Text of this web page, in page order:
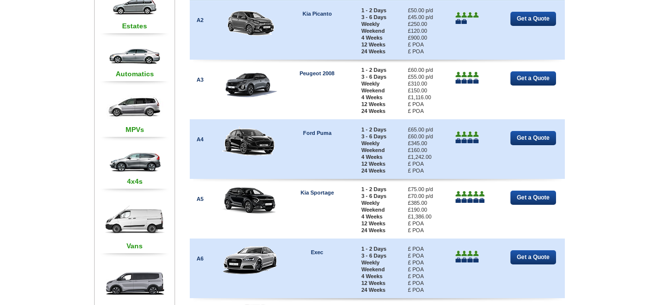
Estates
Automatics
MPVs
4x4s
Vans
A2
Kia Picanto
1 - 2 Days
3 - 6 Days
Weekly
Weekend
4 Weeks
12 Weeks
24 Weeks
£50.00 p/d
£45.00 p/d
£250.00
£120.00
£900.00
£ POA
£ POA
A3
Peugeot 2008
1 - 2 Days
3 - 6 Days
Weekly
Weekend
4 Weeks
12 Weeks
24 Weeks
£60.00 p/d
£55.00 p/d
£310.00
£150.00
£1,116.00
£ POA
£ POA
A4
Ford Puma
1 - 2 Days
3 - 6 Days
Weekly
Weekend
4 Weeks
12 Weeks
24 Weeks
£65.00 p/d
£60.00 p/d
£345.00
£160.00
£1,242.00
£ POA
£ POA
A5
Kia Sportage
1 - 2 Days
3 - 6 Days
Weekly
Weekend
4 Weeks
12 Weeks
24 Weeks
£75.00 p/d
£70.00 p/d
£385.00
£190.00
£1,386.00
£ POA
£ POA
A6
Exec
1 - 2 Days
3 - 6 Days
Weekly
Weekend
4 Weeks
12 Weeks
24 Weeks
£ POA
£ POA
£ POA
£ POA
£ POA
£ POA
£ POA